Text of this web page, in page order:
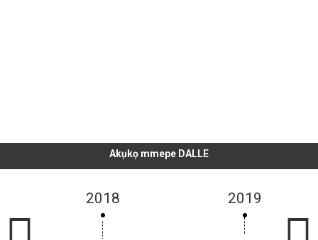
Akụkọ mmepe DALLE
2018 2019